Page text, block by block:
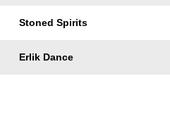
Stoned Spirits
Erlik Dance